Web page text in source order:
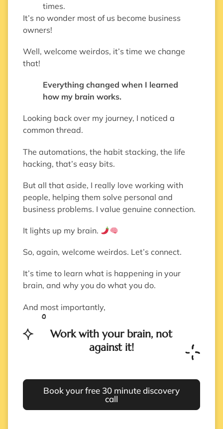
times.
It’s no wonder most of us become business
owners!
Well, welcome weirdos, it’s time we change
that!
Everything changed when I learned
how my brain works.
Looking back over my journey, I noticed a
common thread.
The automations, the habit stacking, the life
hacking, that’s easy bits.
But all that aside, I really love working with
people, helping them solve personal and
business problems. I value genuine connection.
It lights up my brain.
So, again, welcome weirdos. Let’s connect.
It’s time to learn what is happening in your
brain, and why you do what you do.
And most importantly,
Work with your brain, not
against it!
Book your free 30 minute discovery
call